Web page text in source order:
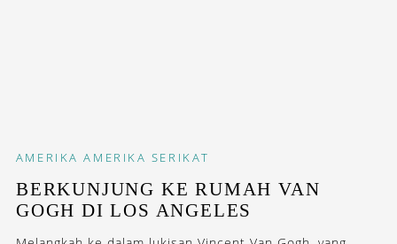
AMERIKA AMERIKA SERIKAT
BERKUNJUNG KE RUMAH VAN
GOGH DI LOS ANGELES